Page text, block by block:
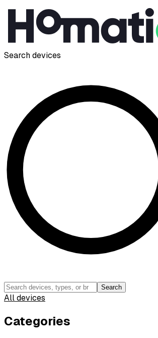
Search devices
Search
All devices
Categories